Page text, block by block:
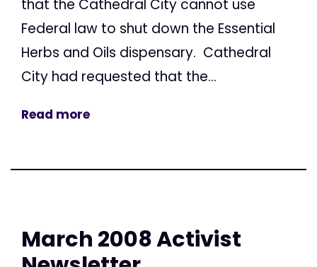
that the Cathedral City cannot use
Federal law to shut down the Essential
Herbs and Oils dispensary. Cathedral
City had requested that the...
Read more
March 2008 Activist